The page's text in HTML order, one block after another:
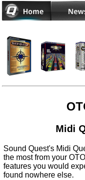
Midi
Sound Quest's Midi
the most from your
features you would
found nowhere else.